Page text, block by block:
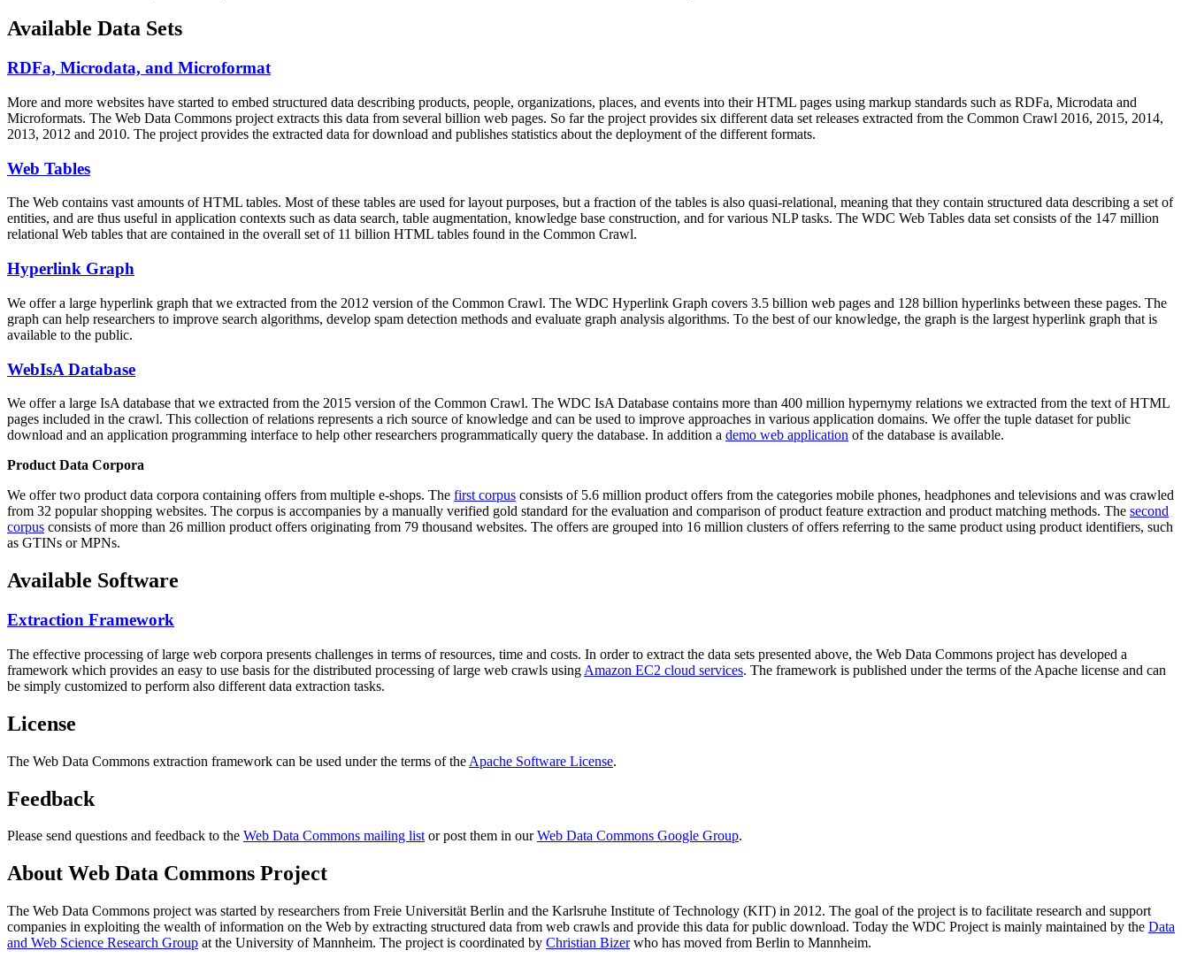
Available Data Sets
RDFa, Microdata, and Microformat
More and more websites have started to embed structured data describing products, people, organizations, places, and events into their HTML pages using markup standards such as RDFa, Microdata and
Microformats. The Web Data Commons project extracts this data from several billion web pages. So far the project provides six different data set releases extracted from the Common Crawl 2016, 2015, 2014,
2013, 2012 and 2010. The project provides the extracted data for download and publishes statistics about the deployment of the different formats.
Web Tables
The Web contains vast amounts ofHTML tables. Most of these tables are used for layout purposes, but a fraction of the tables is also quasi-relational, meaning that they contain structured data describing a set of
entities, and are thus useful in application contexts such as data search, table augmentation, knowledge base construction, and for various NLP tasks. The WDC Web Tables data set consists of the 147 million
relational Web tables that are contained in the overall set of 11 billion HTML tables found in the Common Crawl.
Hyperlink Graph
We offer a large hyperlink graph that we extracted from the 2012 version of the Common Crawl. The WDC Hyperlink Graph covers 3.5 billion web pages and 128 billion hyperlinks between these pages. The
graph can help researchers to improve search algorithms, develop spam detection methods and evaluate graph analysis algorithms. To the best of our knowledge, the graph is the largest hyperlink graph that is
available to the public.
WebIsA Database
We offer a large IsA database that we extracted from the 2015 version of the Common Crawl. The WDC IsA Database contains more than 400 million hypernymy relations we extracted from the text of HTML
pages included in the crawl. This collection of relations represents a rich source of knowledge and can be used to improve approaches in various application domains. We offer the tuple dataset for public
download and an application programming interface to help other researchers programmatically query the database. In addition a demo web application of the database is available.
Product Data Corpora
We offer two product data corpora containing offers from multiple e-shops. The first corpus consists of 5.6 million product offers from the categories mobile phones, headphones and televisions and was crawled
from 32 popular shopping websites. The corpus is accompanies by a manually verified gold standard for the evaluation and comparison of product feature extraction and product matching methods. The second
corpus consists of more than 26 million product offers originating from 79 thousand websites. The offers are grouped into 16 million clusters of offers referring to the same product using product identifiers, such
as GTINs or MPNs.
Available Software
Extraction Framework
The effective processing of large web corpora presents challenges in terms of resources, time and costs. In order to extract the data sets presented above, the Web Data Commons project has developed a
framework which provides an easy to use basis for the distributed processing of large web crawls using Amazon EC2 cloud services. The framework is published under the terms of the Apache license and can
be simply customized to perform also different data extraction tasks.
License
The Web Data Commons extraction framework can be used under the terms of the Apache Software License.
Feedback
Please send questions and feedback to the Web Data Commons mailing listor post them in ourWeb Data Commons Google Group.
About Web Data Commons Project
The Web Data Commons project was started by researchers from Freie Universität Berlin and the Karlsruhe Institute of Technology (KIT) in 2012. The goal of the project is to facilitate research and support
companies in exploiting the wealth of information on the Web by extracting structured data from web crawls and provide this data for public download. Today the WDC Project is mainly maintained by the Data
and Web Science Research Group at the University of Mannheim. The project is coordinated by Christian Bizerwho has moved from Berlin to Mannheim.